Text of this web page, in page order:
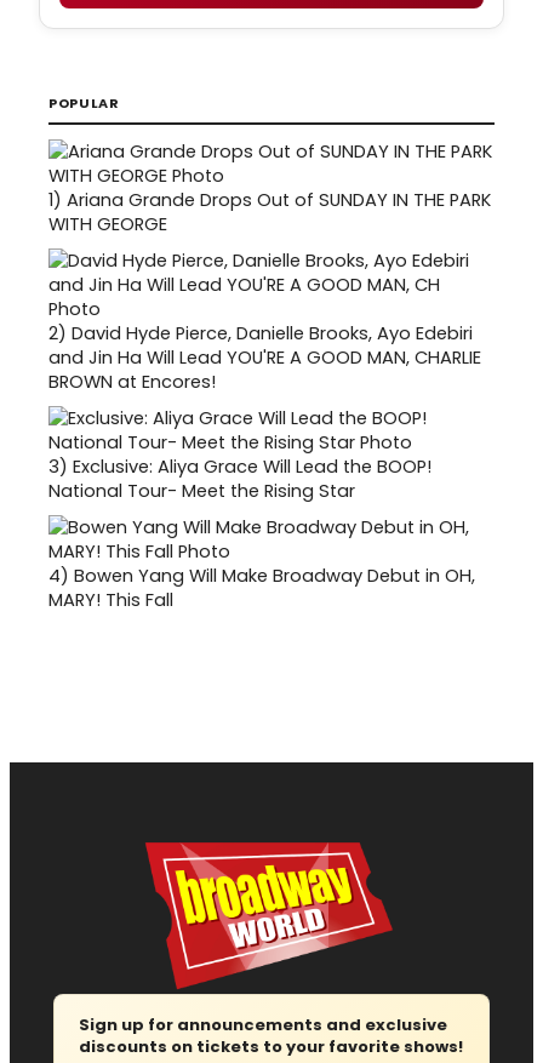
POPULAR
1) Ariana Grande Drops Out of SUNDAY IN THE PARK
WITH GEORGE
2) David Hyde Pierce, Danielle Brooks, Ayo Edebiri
and Jin Ha Will Lead YOU'RE A GOOD MAN, CHARLIE
BROWN at Encores!
3) Exclusive: Aliya Grace Will Lead the BOOP!
National Tour- Meet the Rising Star
4) Bowen Yang Will Make Broadway Debut in OH,
MARY! This Fall
Sign up for announcements and exclusive
discounts on tickets to your favorite shows!